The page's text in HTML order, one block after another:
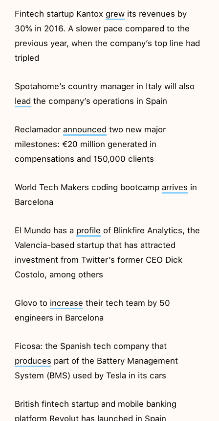
Fintech startup Kantox grew its revenues by
30% in 2016. A slower pace compared to the
previous year, when the company’s top line had
tripled
Spotahome’s country manager in Italy will also
lead the company’s operations in Spain
Reclamadorannounced two new major
milestones: €20 million generated in
compensations and 150,000 clients
World Tech Makers coding bootcamparrives in
Barcelona
El Mundo has a profile of Blinkfire Analytics, the
Valencia-based startup that has attracted
investment from Twitter’s former CEO Dick
Costolo, among others
Glovo to increase their tech team by 50
engineers in Barcelona
Ficosa: the Spanish tech company that
produces part of the Battery Management
System (BMS) used by Tesla in its cars
British fintech startup and mobile banking
platform Revolut has launched in Spain